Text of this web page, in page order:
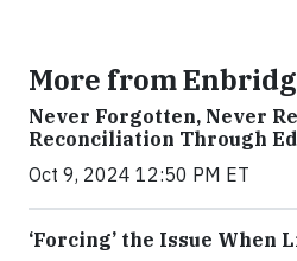
More from
Never Forgotten, Never
Reconciliation Through
Oct 9, 2024 12:50 PM ET
‘Forcing’ the Issue When